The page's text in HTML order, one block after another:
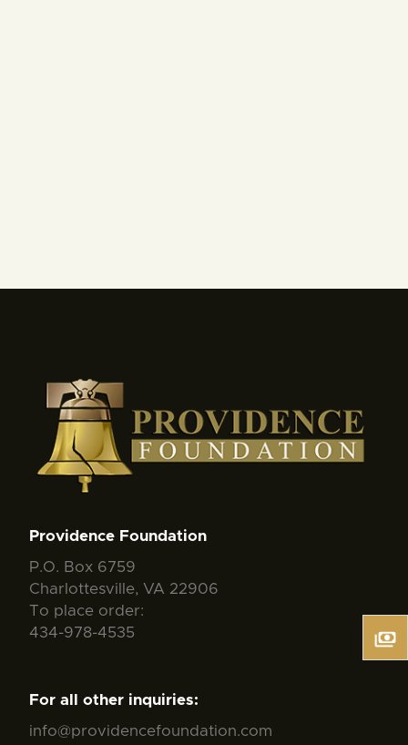
Providence Foundation
P.O. Box 6759
Charlottesville, VA 22906
To place order:
434-978-4535
For all other inquiries:
info@providencefoundation.com